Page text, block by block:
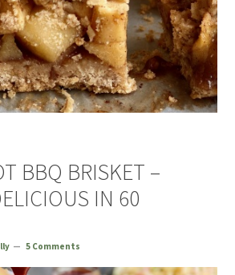
BBQ BRISKET –
IN 60
5 Comments